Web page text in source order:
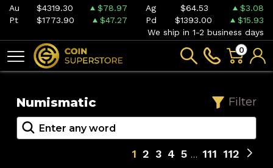
Au $4319.30 $78.97 Ag $64.53
$3.08
Pt
$1773.90 $47.27 Pd $1393.00
$15.93
We ship in 1-2 business days
0
Numismatic Filter
1 2 3 4 5 111 112